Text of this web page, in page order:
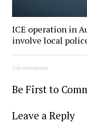
ICE operation in
involve local
Advertisement
Be First to
Leave a Reply